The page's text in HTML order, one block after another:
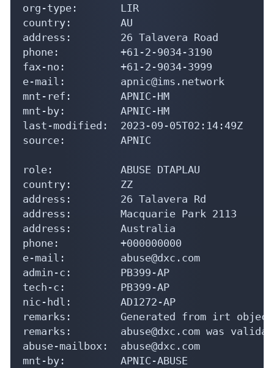
org-type:       LIR
country:        AU
address:        26 Talavera Road
phone:          +61-2-9034-3190
fax-no:         +61-2-9034-3999
e-mail:         apnic@ims.network
mnt-ref:        APNIC-HM
mnt-by:         APNIC-HM
last-modified:  2023-09-05T02:14:49Z
source:         APNIC
role:           ABUSE DTAPLAU
country:        ZZ
address:        26 Talavera Rd
address:        Macquarie Park 2113
address:        Australia
phone:          +000000000
e-mail:         abuse@dxc.com
admin-c:        PB399-AP
tech-c:         PB399-AP
nic-hdl:        AD1272-AP
remarks:        Generated from irt object
remarks:        abuse@dxc.com was
abuse-mailbox:  abuse@dxc.com
mnt-by:         APNIC-ABUSE